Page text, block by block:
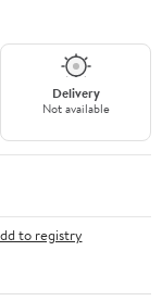
Delivery
Not available
to registry